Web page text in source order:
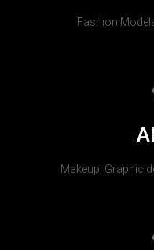
Fashion
Makeup, Graphic